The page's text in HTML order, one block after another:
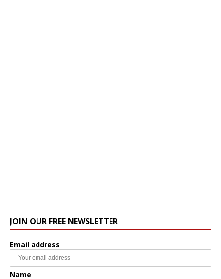
JOIN OUR FREE NEWSLETTER
Email address
Name